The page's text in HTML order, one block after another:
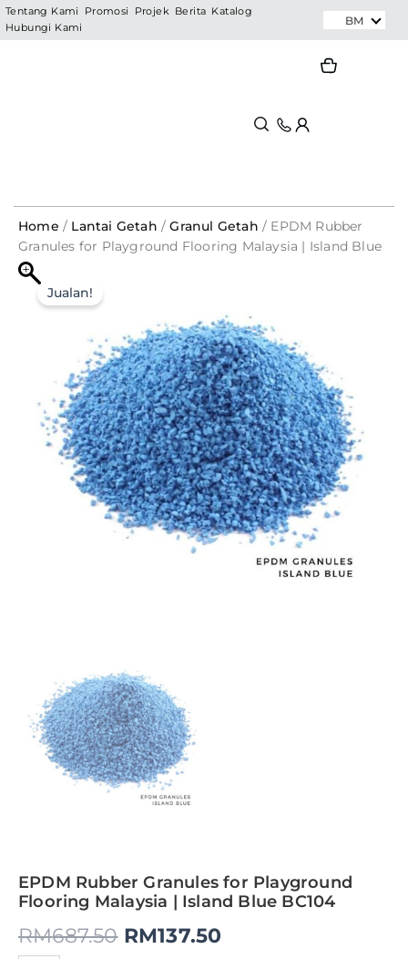
Skip
to
Tentang Kami Promosi Projek Berita Katalog
Hubungi Kami
BM
Home / Lantai Getah /Granul Getah / EPDM Rubber
Granules for Playground Flooring Malaysia | Island Blue
BC104
Jualan!
EPDM Rubber Granules for Playground
Flooring Malaysia | Island Blue BC104
RM687.50
was:
RM687.50.
RM137.50
price
is:
RM137.50.
EPDM
Rubber
Granules
Playground
Malaysia
Island
Blue
BC104
quantity